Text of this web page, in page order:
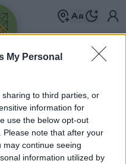
My Personal
to third parties, or
information for
use the below opt-out
note that after your
continue seeing
information utilized by